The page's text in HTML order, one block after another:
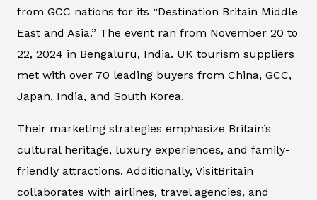
from GCC nations for its “Destination Britain Middle
East and Asia.” The event ran from November 20 to
22, 2024 in Bengaluru, India. UK tourism suppliers
met with over 70 leading buyers from China, GCC,
Japan, India, and South Korea.
Their marketing strategies emphasize Britain’s
cultural heritage, luxury experiences, and family-
friendly attractions. Additionally, VisitBritain
collaborates with airlines, travel agencies, and